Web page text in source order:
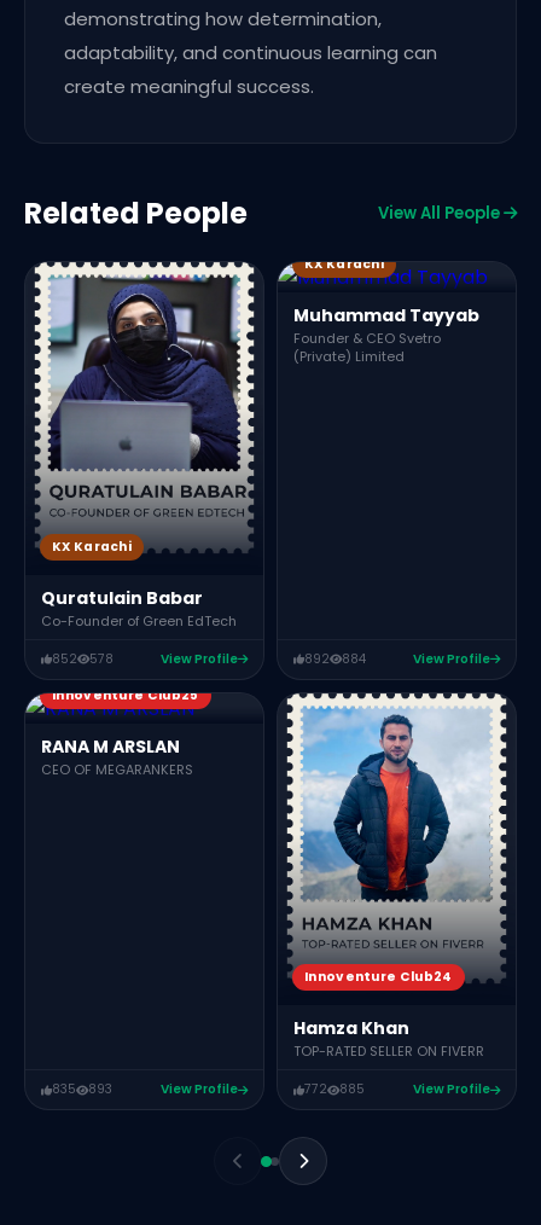
demonstrating how determination,
adaptability, and continuous learning can
create meaningful success.
Related People View All People
KX Karachi
Quratulain Babar
Co-Founder of Green EdTech
852 578 View Profile
KX Karachi
Muhammad Tayyab
Founder & CEO Svetro
(Private) Limited
892 884
View Profile
Innoventure Club25
RANA M ARSLAN
CEO OF MEGARANKERS
835 893 View Profile
Innoventure Club24
Hamza Khan
TOP-RATED SELLER ON FIVERR
772 885 View Profile